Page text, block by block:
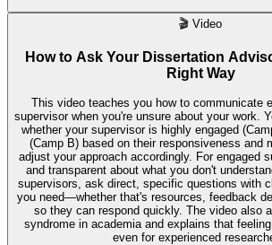
🎬 Video
How to Ask Your Dissertation
Right Way
This video teaches you how to communicate
supervisor when you're unsure about your work.
whether your supervisor is highly engaged
(Camp B) based on their responsiveness and
adjust your approach accordingly. For engaged
and transparent about what you don't
supervisors, ask direct, specific questions with
you need—whether that's resources, feedback
so they can respond quickly. The video also
syndrome in academia and explains that
even for experienced